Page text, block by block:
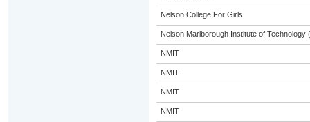
Nelson College For Girls
Nelson Marlborough Institute of Technology
NMIT
NMIT
NMIT
NMIT